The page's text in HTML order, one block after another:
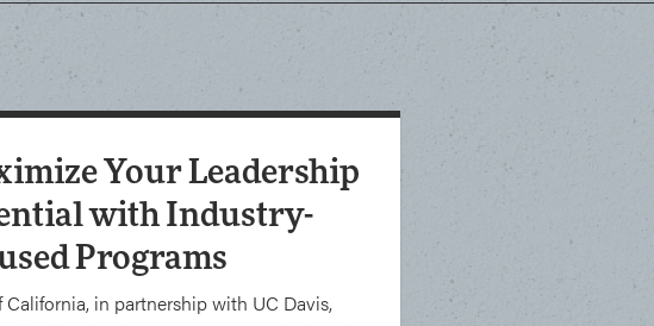
Your Leadership
with Industry-
Programs
California, in partnership with UC Davis,